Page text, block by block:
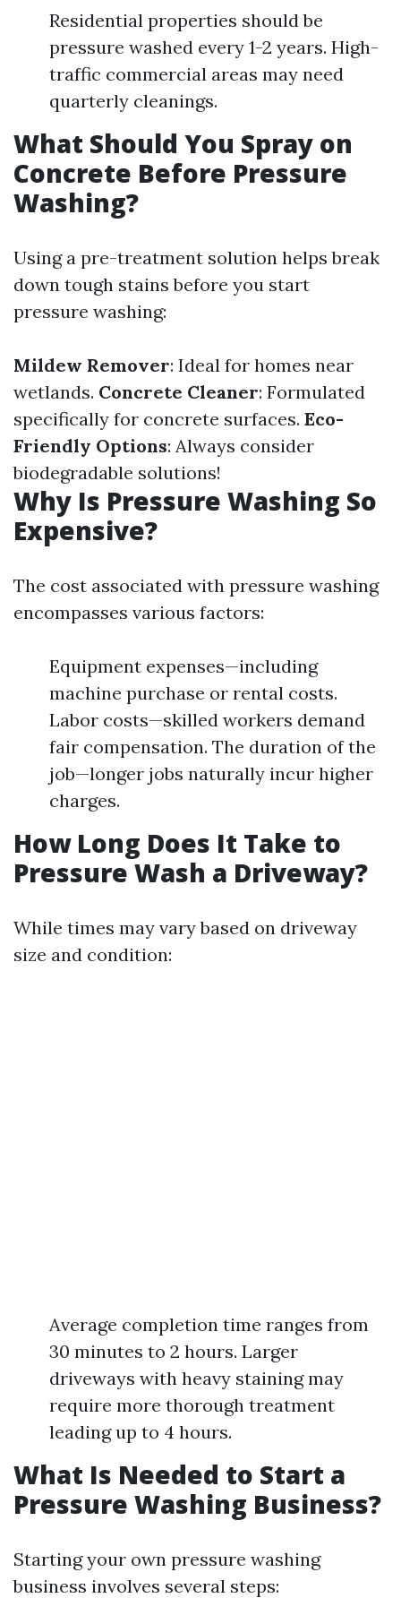
Residential properties should be
pressure washed every 1-2 years. High-
traffic commercial areas may need
quarterly cleanings.
What Should You Spray on
Concrete Before Pressure
Washing?
Using a pre-treatment solution helps break
down tough stains before you start
pressure washing:
Mildew Remover: Ideal for homes near
wetlands. Concrete Cleaner: Formulated
specifically for concrete surfaces. Eco-
Friendly Options: Always consider
biodegradable solutions!
Why Is Pressure Washing So
Expensive?
The cost associated with pressure washing
encompasses various factors:
Equipment expenses—including
machine purchase or rental costs.
Labor costs—skilled workers demand
fair compensation. The duration of the
job—longer jobs naturally incur higher
charges.
How Long Does It Take to
Pressure Wash a Driveway?
While times may vary based on driveway
size and condition:
Average completion time ranges from
30 minutes to 2 hours. Larger
driveways with heavy staining may
require more thorough treatment
leading up to 4 hours.
What Is Needed to Start a
Pressure Washing Business?
Starting your own pressure washing
business involves several steps: